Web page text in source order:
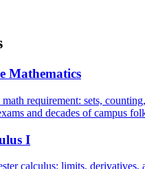
Mathematics
requirement: sets,
and decades of campus
I
calculus: limits,